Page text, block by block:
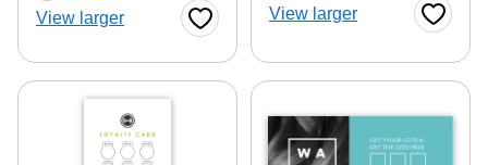
View larger Favorite Button
View larger Favorite